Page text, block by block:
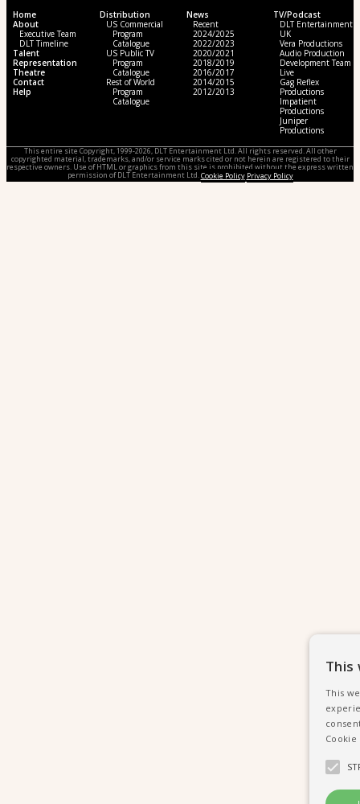
Home
About
Executive Team
DLT Timeline
Talent
Representation
Theatre
Contact
Help
Distribution
US Commercial
Program
Catalogue
US Public TV
Program
Catalogue
Rest of World
Program
Catalogue
News
Recent
2024/2025
2022/2023
2020/2021
2018/2019
2016/2017
2014/2015
2012/2013
TV/Podcast
DLT Entertainment
UK
Vera Productions
Audio Production
Development Team
Live
Gag Reflex
Productions
Impatient
Productions
Juniper
Productions
This entire site Copyright, 1999-2026, DLT Entertainment Ltd. All rights reserved. All other
copyrighted material, trademarks, and/or service marks cited or not herein are registered to their
respective owners. Use of HTML or graphics from this site is prohibited without the express written
permission of DLT Entertainment Ltd.Cookie Policy Privacy Policy
This
This